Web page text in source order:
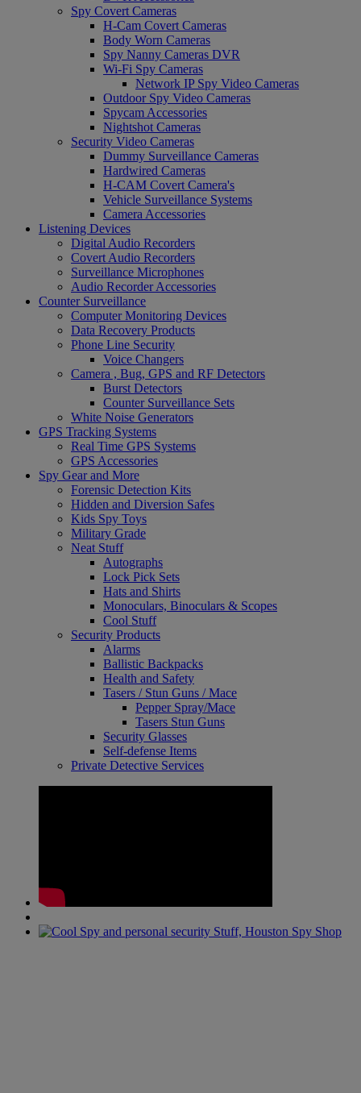
Spy Covert Cameras
H-Cam Covert Cameras
Body Worn Cameras
Spy Nanny Cameras DVR
Wi-Fi Spy Cameras
Network IP Spy Video Cameras
Outdoor Spy Video Cameras
Spycam Accessories
Nightshot Cameras
Security Video Cameras
Dummy Surveillance Cameras
Hardwired Cameras
H-CAM Covert Camera's
Vehicle Surveillance Systems
Camera Accessories
Listening Devices
Digital Audio Recorders
Covert Audio Recorders
Surveillance Microphones
Audio Recorder Accessories
Counter Surveillance
Computer Monitoring Devices
Data Recovery Products
Phone Line Security
Voice Changers
Camera , Bug, GPS and RF Detectors
Burst Detectors
Counter Surveillance Sets
White Noise Generators
GPS Tracking Systems
Real Time GPS Systems
GPS Accessories
Spy Gear and More
Forensic Detection Kits
Hidden and Diversion Safes
Kids Spy Toys
Military Grade
Neat Stuff
Autographs
Lock Pick Sets
Hats and Shirts
Monoculars, Binoculars & Scopes
Cool Stuff
Security Products
Alarms
Ballistic Backpacks
Health and Safety
Tasers / Stun Guns / Mace
Pepper Spray/Mace
Tasers Stun Guns
Security Glasses
Self-defense Items
Private Detective Services